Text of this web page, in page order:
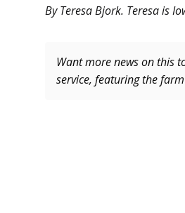
By Teresa Bjork. Teresa is
Want more news on this
service, featuring the